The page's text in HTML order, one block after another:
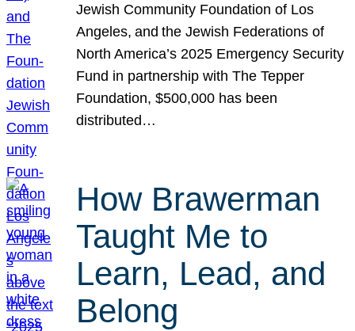
Jewish Community Foundation of Los
Angeles, and the Jewish Federations of
North America’s 2025 Emergency Security
Fund in partnership with The Tepper
Foundation, $500,000 has been
distributed…
How Brawerman
Taught Me to
Learn, Lead, and
Belong